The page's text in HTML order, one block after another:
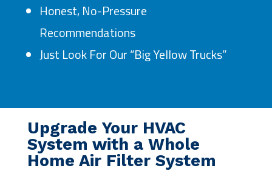
Honest, No-Pressure
Recommendations
Just Look For Our “Big Yellow Trucks”
Upgrade Your HVAC
System with a Whole
Home Air Filter System